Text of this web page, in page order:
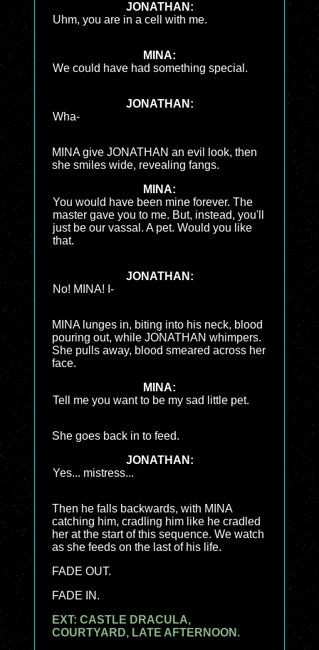
JONATHAN:
Uhm, you are in a cell with me.
MINA:
We could have had something special.
JONATHAN:
Wha-
MINA give JONATHAN an evil look, then
she smiles wide, revealing fangs.
MINA:
You would have been mine forever. The
master gave you to me. But, instead, you'll
just be our vassal. A pet. Would you like
that.
JONATHAN:
No! MINA! I-
MINA lunges in, biting into his neck, blood
pouring out, while JONATHAN whimpers.
She pulls away, blood smeared across her
face.
MINA:
Tell me you want to be my sad little pet.
She goes back in to feed.
JONATHAN:
Yes... mistress...
Then he falls backwards, with MINA
catching him, cradling him like he cradled
her at the start of this sequence. We watch
as she feeds on the last of his life.
FADE OUT.
FADE IN.
EXT: CASTLE DRACULA,
COURTYARD, LATE AFTERNOON.